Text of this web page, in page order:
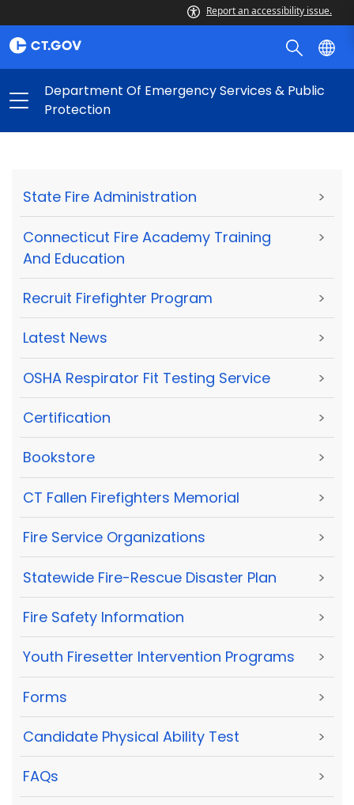
Report an accessibility issue.
Department Of Emergency Services & Public
Protection
State Fire Administration >
Connecticut Fire Academy Training
And Education
>
Recruit Firefighter Program >
Latest News >
OSHA Respirator Fit Testing Service >
Certification >
Bookstore >
CT Fallen Firefighters Memorial >
Fire Service Organizations >
Statewide Fire-Rescue Disaster Plan >
Fire Safety Information >
Youth Firesetter Intervention Programs >
Forms >
Candidate Physical Ability Test >
FAQs >